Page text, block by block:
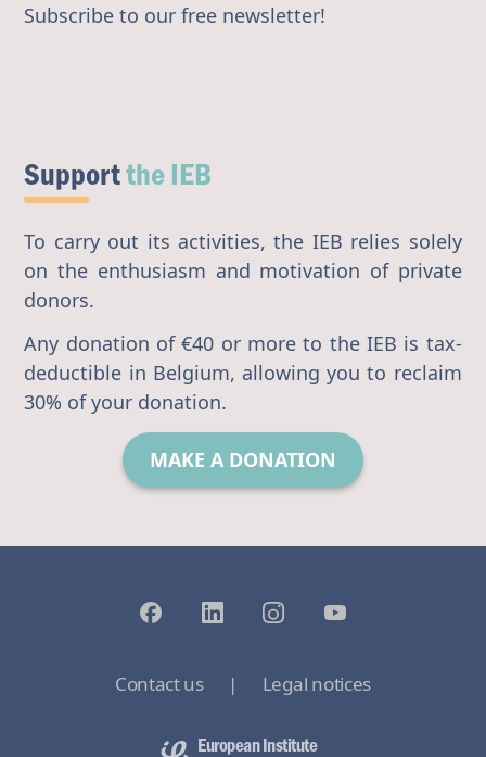
Subscribe to our free newsletter!
Supportthe IEB
To carry out its activities, the IEB relies solely
on the enthusiasm and motivation of private
donors.
Any donation of €40 or more to the IEB is tax-
deductible in Belgium, allowing you to reclaim
30% of your donation.
MAKE A DONATION
Contact us | Legal notices
European Institute